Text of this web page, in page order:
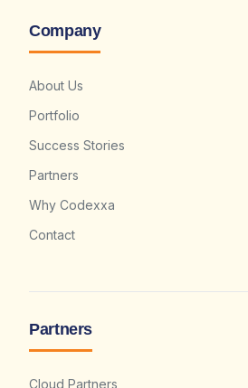
Company
About Us
Portfolio
Success Stories
Partners
Why Codexxa
Contact
Partners
Cloud Partners